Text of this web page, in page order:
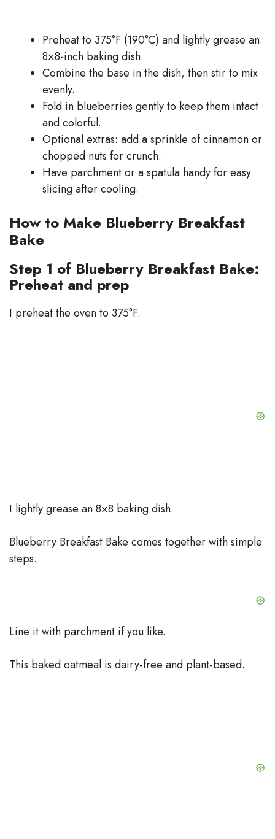
Preheat to 375°F (190°C) and lightly grease an
8×8-inch baking dish.
Combine the base in the dish, then stir to mix
evenly.
Fold in blueberries gently to keep them intact
and colorful.
Optional extras: add a sprinkle of cinnamon or
chopped nuts for crunch.
Have parchment or a spatula handy for easy
slicing after cooling.
How to Make Blueberry Breakfast
Bake
Step 1 of Blueberry Breakfast Bake:
Preheat and prep
I preheat the oven to 375°F.
I lightly grease an 8×8 baking dish.
Blueberry Breakfast Bake comes together with simple
steps.
Line it with parchment if you like.
This baked oatmeal is dairy-free and plant-based.